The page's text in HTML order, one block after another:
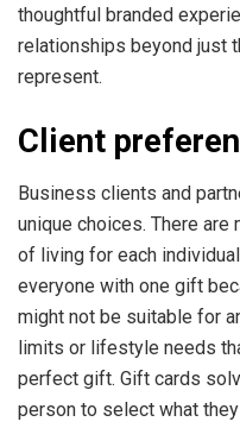
thoughtful branded
relationships beyond just
represent.
Client
Business clients and
unique choices. There
of living for each
everyone with one gift
might not be suitable for
limits or lifestyle needs
perfect gift. Gift cards
person to select what